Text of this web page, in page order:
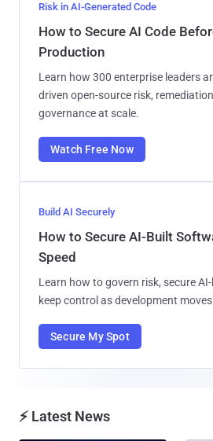
Risk in AI-Generated Code
How to Secure AI Code
Production
Learn how 300 enterprise leaders
driven open-source risk,
governance at scale.
Watch Free Now
Build AI Securely
How to Secure AI-Built
Speed
Learn how to govern risk, secure
keep control as development
Secure My Spot
⚡ Latest News